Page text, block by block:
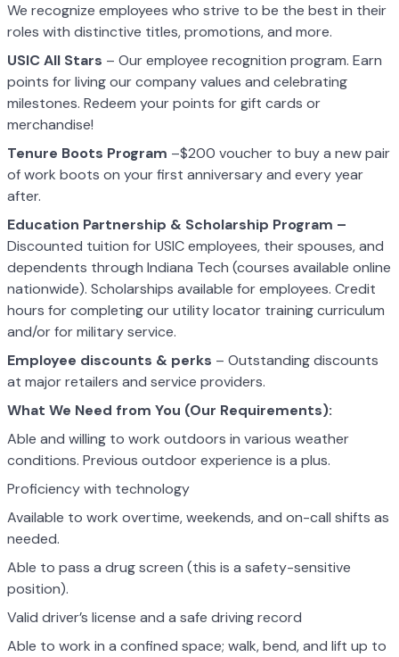
We recognize employees who strive to be the best in their
roles with distinctive titles, promotions, and more.
USIC All Stars – Our employee recognition program. Earn
points for living our company values and celebrating
milestones. Redeem your points for gift cards or
merchandise!
Tenure Boots Program –$200 voucher to buy a new pair
of work boots on your first anniversary and every year
after.
Education Partnership & Scholarship Program –
Discounted tuition for USIC employees, their spouses, and
dependents through Indiana Tech (courses available online
nationwide). Scholarships available for employees. Credit
hours for completing our utility locator training curriculum
and/or for military service.
Employee discounts & perks – Outstanding discounts
at major retailers and service providers.
What We Need from You (Our Requirements):
Able and willing to work outdoors in various weather
conditions. Previous outdoor experience is a plus.
Proficiency with technology
Available to work overtime, weekends, and on-call shifts as
needed.
Able to pass a drug screen (this is a safety-sensitive
position).
Valid driver’s license and a safe driving record
Able to work in a confined space; walk, bend, and lift up to